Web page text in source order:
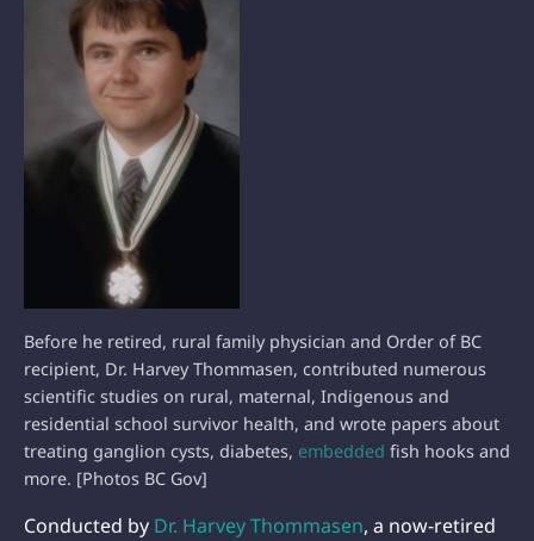
Before he retired, rural family physician and Order of BC
recipient, Dr. Harvey Thommasen, contributed numerous
scientific studies on rural, maternal, Indigenous and
residential school survivor health, and wrote papers about
treating ganglion cysts, diabetes, embedded fish hooks and
more. [Photos BC Gov]
Conducted by Dr. Harvey Thommasen, a now-retired